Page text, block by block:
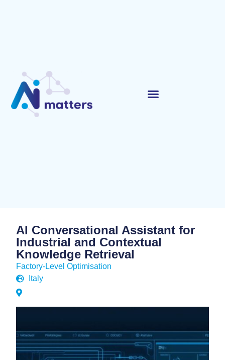
AI Conversational Assistant for
Industrial and Contextual
Knowledge Retrieval
Factory-Level Optimisation
Italy